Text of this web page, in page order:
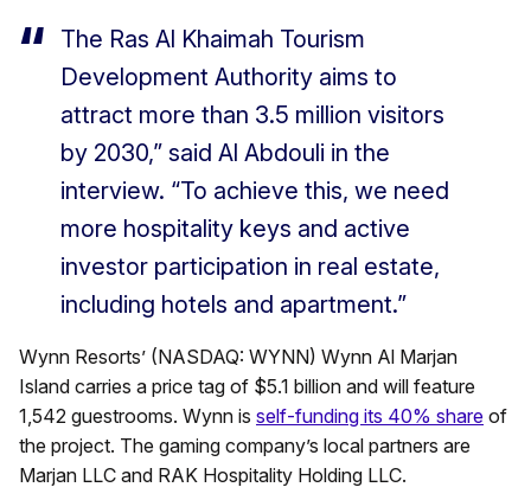
The Ras Al Khaimah Tourism
Development Authority aims to
attract more than 3.5 million visitors
by 2030,” said Al Abdouli in the
interview. “To achieve this, we need
more hospitality keys and active
investor participation in real estate,
including hotels and apartment.”
Wynn Resorts’ (NASDAQ: WYNN) Wynn Al Marjan
Island carries a price tag of $5.1 billion and will feature
1,542 guestrooms. Wynn is self-funding its 40% share of
the project. The gaming company’s local partners are
Marjan LLC and RAK Hospitality Holding LLC.